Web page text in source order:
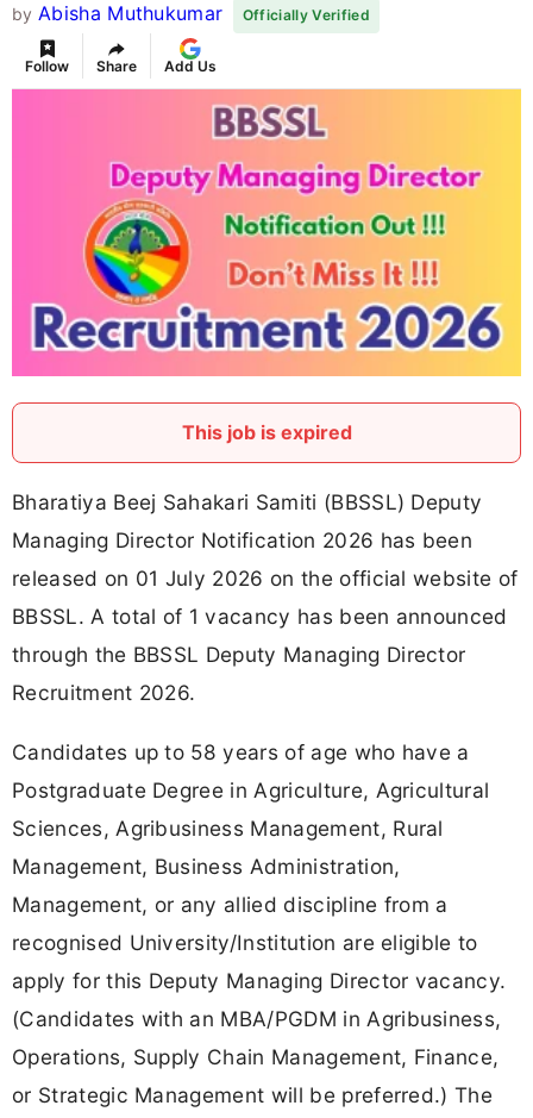
by Abisha Muthukumar Officially Verified
Follow Share Add Us
This job is expired
Bharatiya Beej Sahakari Samiti (BBSSL) Deputy
Managing Director Notification 2026 has been
released on 01 July 2026 on the official website of
BBSSL. A total of 1 vacancy has been announced
through the BBSSL Deputy Managing Director
Recruitment 2026.
Candidates up to 58 years of age who have a
Postgraduate Degree in Agriculture, Agricultural
Sciences, Agribusiness Management, Rural
Management, Business Administration,
Management, or any allied discipline from a
recognised University/Institution are eligible to
apply for this Deputy Managing Director vacancy.
(Candidates with an MBA/PGDM in Agribusiness,
Operations, Supply Chain Management, Finance,
or Strategic Management will be preferred.) The